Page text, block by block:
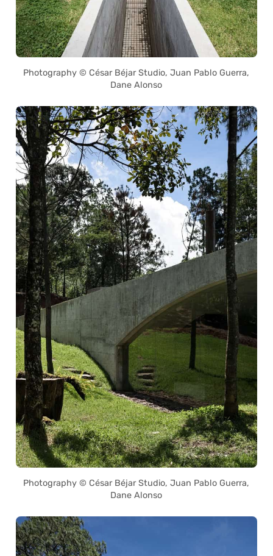
Photography © César Béjar Studio, Juan Pablo Guerra,
Dane Alonso
Photography © César Béjar Studio, Juan Pablo Guerra,
Dane Alonso